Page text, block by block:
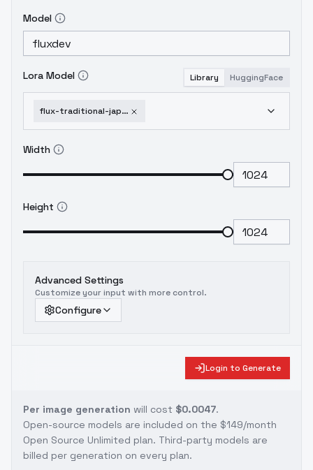
Model
Lora Model Library HuggingFace
flux-traditional-japanese-style-full-sleeve-tattoo-by-devildonia-v1-0
Width
Height
Advanced Settings
Customize your input with more control.
Configure
Login to Generate
Per image generation will cost $0.0047.
Open-source models are included on the $149/month
Open Source Unlimited plan. Third-party models are
billed per generation on every plan.